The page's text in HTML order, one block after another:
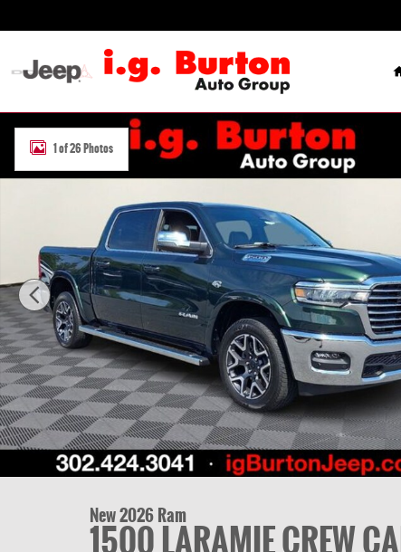
New 2026 Ram 1500 LARAMIE CREW CAB 4X4 5'7 BOX Pickup
1 of 26 Photos
New 2026 Ram
1500 LARAMIE CREW